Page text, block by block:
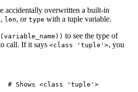
accidentally overwritten a built-in
, len, or type with a tuple variable.
to see the type of
call. If it says <class 'tuple'>, you
# Shows <class 'tuple'>